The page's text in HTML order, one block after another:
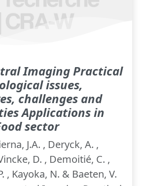
Imaging Practical
issues,
challenges and
Applications in
sector
J.A. , Deryck, A. ,
D. , Demoitié, C. ,
, Kayoka, N. & Baeten, V.